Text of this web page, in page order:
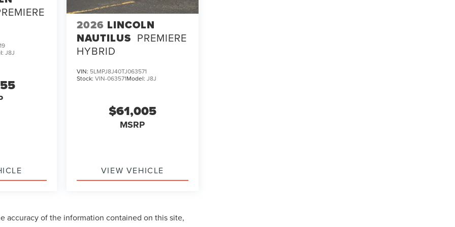
J8J
2026 LINCOLN
NAUTILUS PREMIERE
HYBRID
VIN: 5LMPJ8J40TJ063571
Stock: VIN-063571Model: J8J
$61,005
MSRP
VIEW VEHICLE
accuracy of the information contained on this site,